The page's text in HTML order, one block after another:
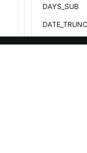
DAYS_SUB
DATE_TRUNC